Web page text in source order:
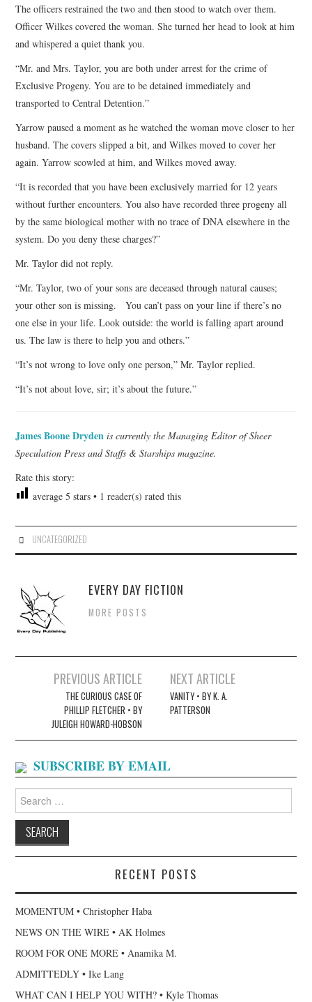
The officers restrained the two and then stood to watch over them.
Officer Wilkes covered the woman. She turned her head to look at him
and whispered a quiet thank you.
“Mr. and Mrs. Taylor, you are both under arrest for the crime of
Exclusive Progeny. You are to be detained immediately and
transported to Central Detention.”
Yarrow paused a moment as he watched the woman move closer to her
husband. The covers slipped a bit, and Wilkes moved to cover her
again. Yarrow scowled at him, and Wilkes moved away.
“It is recorded that you have been exclusively married for 12 years
without further encounters. You also have recorded three progeny all
by the same biological mother with no trace of DNA elsewhere in the
system. Do you deny these charges?”
Mr. Taylor did not reply.
“Mr. Taylor, two of your sons are deceased through natural causes;
your other son is missing. You can’t pass on your line if there’s no
one else in your life. Look outside: the world is falling apart around
us. The law is there to help you and others.”
“It’s not wrong to love only one person,” Mr. Taylor replied.
“It’s not about love, sir; it’s about the future.”
James Boone Dryden is currently the Managing Editor of Sheer
Speculation Press and Staffs & Starships magazine.
Rate this story:
average5 stars • 1 reader(s) rated this
UNCATEGORIZED
EVERY DAY FICTION
MORE POSTS
navigation
PREVIOUS ARTICLE
THE CURIOUS CASE OF
PHILLIP FLETCHER • BY
JULEIGH HOWARD-HOBSON
NEXT ARTICLE
VANITY • BY K. A.
PATTERSON
SUBSCRIBE BY EMAIL
for:
RECENT POSTS
MOMENTUM • Christopher Haba
NEWS ON THE WIRE • AK Holmes
ROOM FOR ONE MORE • Anamika M.
ADMITTEDLY • Ike Lang
WHAT CAN I HELP YOU WITH? • Kyle Thomas